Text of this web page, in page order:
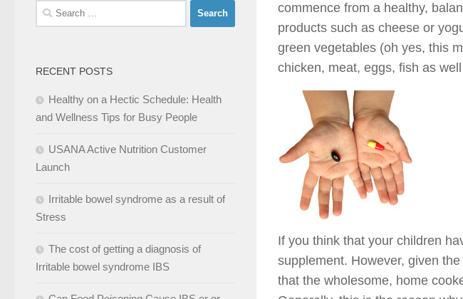
commence from a healthy,
products such as cheese or
green vegetables (oh yes, this
chicken, meat, eggs, fish as
If you think that your children
supplement. However, given
that the wholesome, home
Search
for:
RECENT POSTS
Healthy on a Hectic Schedule: Health
and Wellness Tips for Busy People
USANA Active Nutrition Customer
Launch
Irritable bowel syndrome as a result of
Stress
The cost of getting a diagnosis of
Irritable bowel syndrome IBS